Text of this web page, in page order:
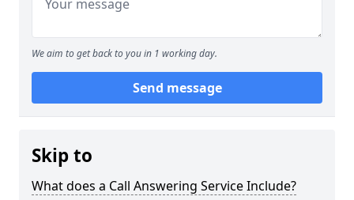
We aim to get back to you in 1 working day.
Send message
Skip to
What does a Call Answering Service Include?